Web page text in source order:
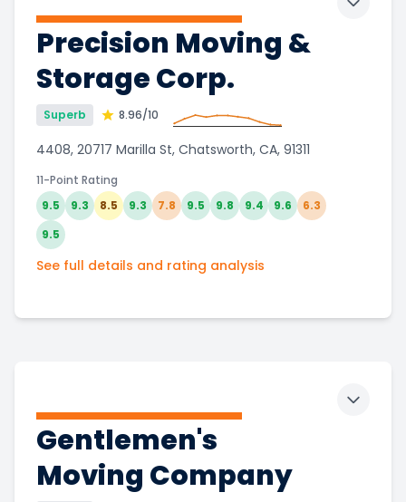
Precision Moving &
Storage Corp.
Superb 8.96/10
4408, 20717 Marilla St, Chatsworth, CA, 91311
11-Point Rating
9.5
9.3 8.5 9.3 7.8 9.5 9.8 9.4 9.6
6.3
9.5
See full details and rating analysis
Toggle
Gentlemen's
Moving Company
Toggle